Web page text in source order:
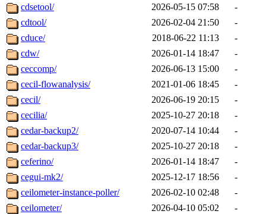
cdsetool/
2026-05-15 07:58
-
cdtool/
2026-02-04 21:50
-
cduce/
2018-06-22 11:13
-
cdw/
2026-01-14 18:47
-
ceccomp/
2026-06-13 15:00
-
cecil-flowanalysis/
2021-01-06 18:45
-
cecil/
2026-06-19 20:15
-
cecilia/
2025-10-27 20:18
-
cedar-backup2/
2020-07-14 10:44
-
cedar-backup3/
2025-10-27 20:18
-
ceferino/
2026-01-14 18:47
-
cegui-mk2/
2025-12-17 18:56
-
ceilometer-instance-poller/
2026-02-10 02:48
-
ceilometer/
2026-04-10 05:02
-